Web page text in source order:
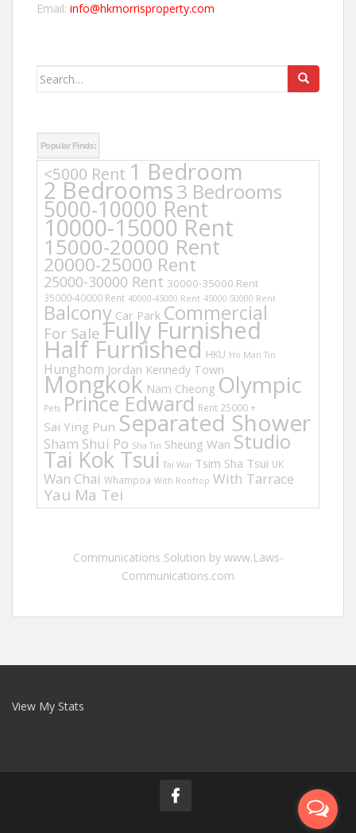
Email: info@hkmorrisproperty.com
Search
Popular Finds:
<5000 Rent 1 Bedroom
2 Bedrooms3 Bedrooms
5000-10000 Rent
10000-15000 Rent
15000-20000 Rent
20000-25000 Rent
25000-30000 Rent 30000-35000 Rent
35000-40000 Rent 40000-45000 Rent 45000-50000 Rent
Balcony Car Park Commercial
For Sale Fully Furnished
Half Furnished HKU Ho Man Tin
Hunghom Jordan Kennedy Town
Mongkok Nam Cheong Olympic
Pets Prince Edward Rent 25000 +
Sai Ying Pun Separated Shower
Sham Shui Po Sha Tin Sheung Wan Studio
Tai Kok Tsui Tai Wai Tsim Sha Tsui UK
Wan Chai Whampoa With Rooftop With Tarrace
Yau Ma Tei
Communications Solution by www.Laws-
Communications.com
View My Stats